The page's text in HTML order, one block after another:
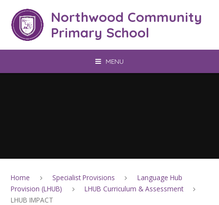
Northwood Community
Primary School
MENU
Home Specialist Provisions
Language Hub
Provision (LHUB)
LHUB Curriculum & Assessment
LHUB IMPACT